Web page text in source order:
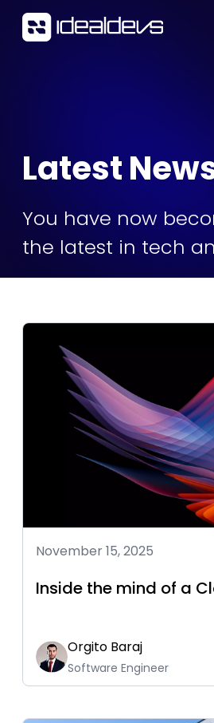
Latest
You have now
the latest in tech
November 15, 2025
Inside the mind of a
Orgito Baraj
Software Engineer